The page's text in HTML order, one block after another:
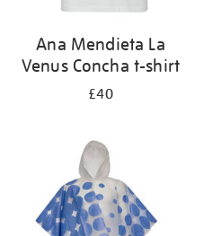
Ana Mendieta La
Venus Concha t-shirt
£40